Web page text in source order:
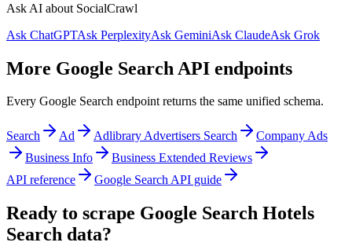
Ask AI about SocialCrawl
Ask ChatGPTAsk PerplexityAsk GeminiAsk ClaudeAsk Grok
More Google Search API endpoints
Every Google Search endpoint returns the same unified schema.
Search Ad Adlibrary Advertisers Search
Company Ads
Business Info
Business Extended Reviews
API reference
Google Search API guide
Ready to scrape Google Search Hotels
Search data?